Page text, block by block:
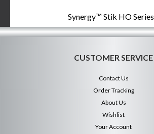
Synergy™ Stik HO Series
CUSTOMER SERVICE
Contact Us
Order Tracking
About Us
Wishlist
Your Account